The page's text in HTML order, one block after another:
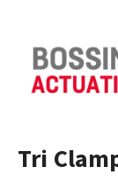
Tri